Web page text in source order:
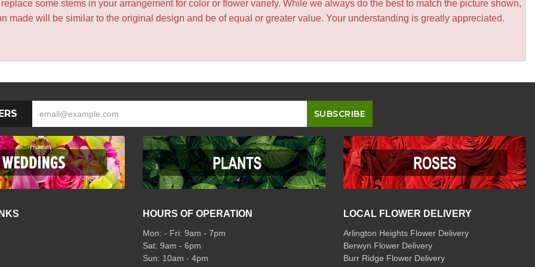
some stems in your arrangement for color or flower variety. While we always do the best to match the picture shown,
made will be similar to the original design and be of equal or greater value. Your understanding is greatly appreciated.
HOURS OF OPERATION
Mon: - Fri: 9am - 7pm
Sat: 9am - 6pm
Sun: 10am - 4pm
LOCAL FLOWER DELIVERY
Arlington Heights Flower Delivery
Berwyn Flower Delivery
Burr Ridge Flower Delivery